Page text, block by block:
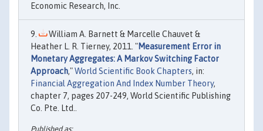
Economic Research, Inc.
William A. Barnett & Marcelle Chauvet &
Heather L. R. Tierney, 2011. "Measurement Error in
Monetary Aggregates: A Markov Switching Factor
Approach,"World Scientific Book Chapters, in:
Financial Aggregation And Index Number Theory,
chapter 7, pages 207-249, World Scientific Publishing
Co. Pte. Ltd..